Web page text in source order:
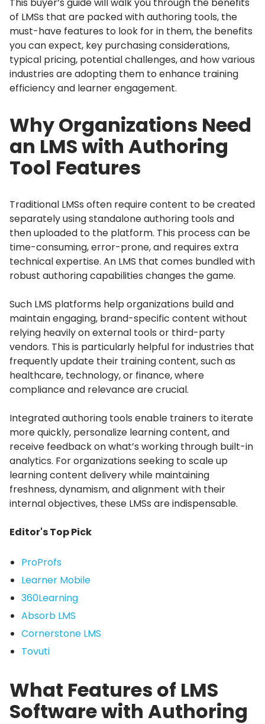
of LMSs that are packed with authoring tools, the
must-have features to look for in them, the benefits
you can expect, key purchasing considerations,
typical pricing, potential challenges, and how various
industries are adopting them to enhance training
efficiency and learner engagement.
Why Organizations Need
an LMS with Authoring
Tool Features
Traditional LMSs often require content to be created
separately using standalone authoring tools and
then uploaded to the platform. This process can be
time-consuming, error-prone, and requires extra
technical expertise. An LMS that comes bundled with
robust authoring capabilities changes the game.
Such LMS platforms help organizations build and
maintain engaging, brand-specific content without
relying heavily on external tools or third-party
vendors. This is particularly helpful for industries that
frequently update their training content, such as
healthcare, technology, or finance, where
compliance and relevance are crucial.
Integrated authoring tools enable trainers to iterate
more quickly, personalize learning content, and
receive feedback on what’s working through built-in
analytics. For organizations seeking to scale up
learning content delivery while maintaining
freshness, dynamism, and alignment with their
internal objectives, these LMSs are indispensable.
Editor's Top Pick
ProProfs
Learner Mobile
360Learning
Absorb LMS
Cornerstone LMS
Tovuti
What Features of LMS
Software with Authoring